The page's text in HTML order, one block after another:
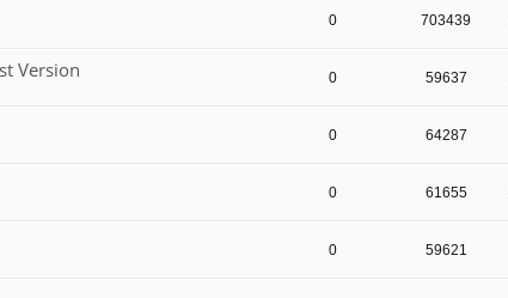
0 703439
Version 0 59637
0 64287
0 61655
0 59621